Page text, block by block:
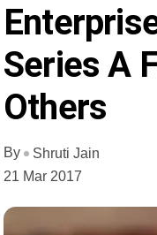
Series A
Others
By
Shruti Jain
21 Mar 2017